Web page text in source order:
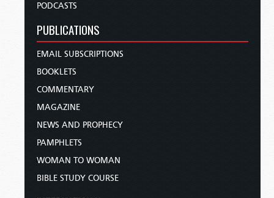
PODCASTS
PUBLICATIONS
EMAIL SUBSCRIPTIONS
BOOKLETS
COMMENTARY
MAGAZINE
NEWS AND PROPHECY
PAMPHLETS
WOMAN TO WOMAN
BIBLE STUDY COURSE